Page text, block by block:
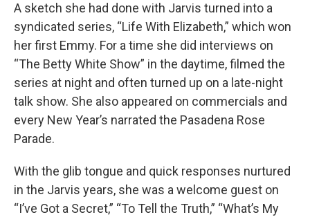
A sketch she had done with Jarvis turned into a
syndicated series, “Life With Elizabeth,” which won
her first Emmy. For a time she did interviews on
“The Betty White Show” in the daytime, filmed the
series at night and often turned up on a late-night
talk show. She also appeared on commercials and
every New Year’s narrated the Pasadena Rose
Parade.
With the glib tongue and quick responses nurtured
in the Jarvis years, she was a welcome guest on
“I’ve Got a Secret,” “To Tell the Truth,” “What’s My